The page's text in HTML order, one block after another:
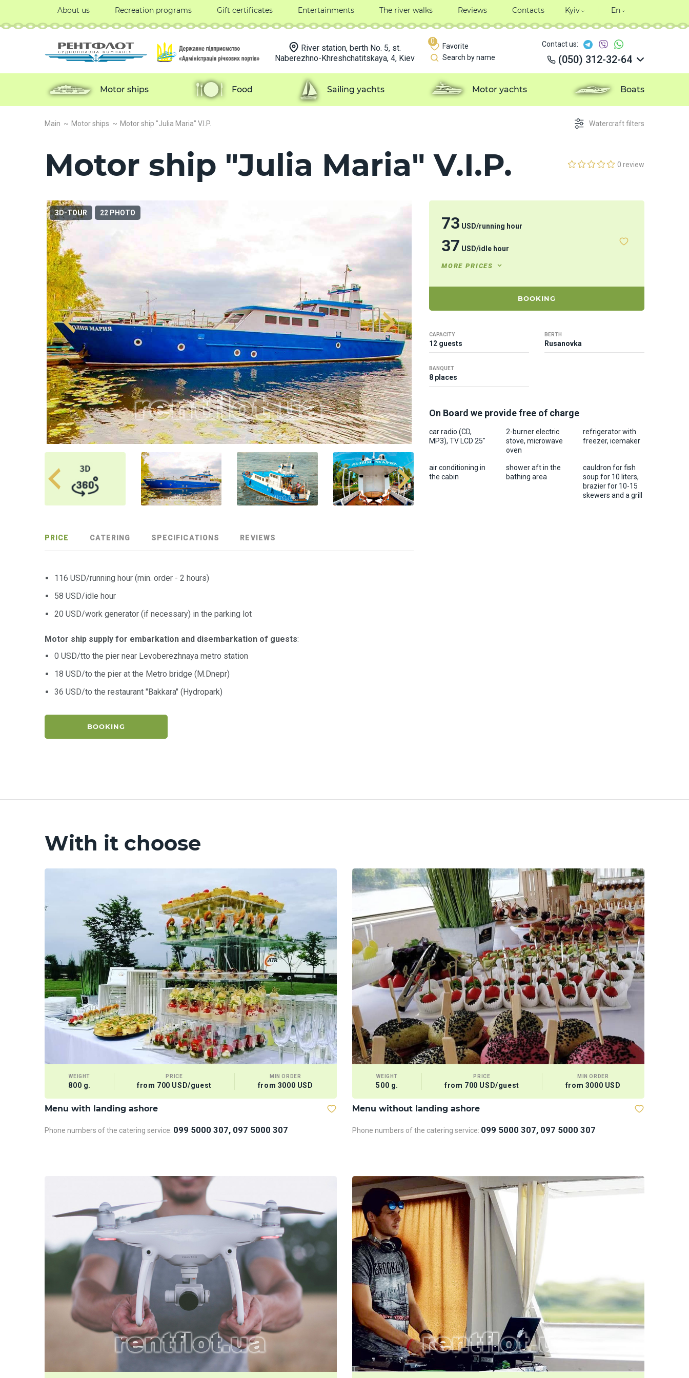
Main Motor ships Motor ship "Julia Maria" V.I.P. Watercraft filters
0 review
Motor ship "Julia Maria" V.I.P.
3D-TOUR 22 PHOTO
73 USD/running hour
37 USD/idle hour
MORE PRICES
BOOKING
CAPACITY
12 guests
BERTH
Rusanovka
BANQUET
8 places
On Board we provide free of charge
car radio (CD,
MP3), TV LCD 25"
2-burner electric
stove, microwave
oven
refrigerator with
freezer, icemaker
air conditioning in
the cabin
shower aft in the
bathing area
cauldron for fish
soup for 10 liters,
brazier for 10-15
skewers and a grill
PRICE CATERING SPECIFICATIONS REVIEWS
116 USD/running hour (min. order - 2 hours)
58 USD/idle hour
20 USD/work generator (if necessary) in the parking lot
Motor ship supply for embarkation and disembarkation of guests:
0 USD/tto the pier near Levoberezhnaya metro station
18 USD/to the pier at the Metro bridge (M.Dnepr)
36 USD/to the restaurant "Bakkara" (Hydropark)
BOOKING
With it choose
WEIGHT
800 g.
PRICE
from 700 USD/guest
MIN ORDER
from 3000 USD
Menu with landing ashore
Phone numbers of the catering service: 099 5000 307, 097 5000 307
WEIGHT
500 g.
PRICE
from 700 USD/guest
MIN ORDER
from 3000 USD
Menu without landing ashore
Phone numbers of the catering service: 099 5000 307, 097 5000 307
About us Recreation programs Gift certificates Entertainments The river walks Reviews Contacts Kyiv En
River station, berth No. 5, st.
Naberezhno-Khreshchatitskaya, 4, Kiev
0
Favorite
Search by name
Contact us:
(050) 312-32-64
(050) 312-32-64
(050) 312-32-64
(050) 312-32-64
Motor ships Food Sailing yachts Motor yachts Boats